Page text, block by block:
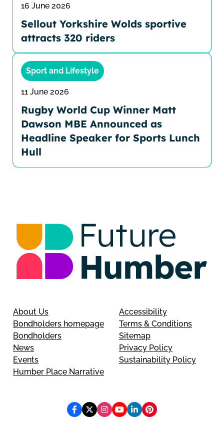
16 June 2026
Sellout Yorkshire Wolds sportive
attracts 320 riders
Sport and Lifestyle
11 June 2026
Rugby World Cup Winner Matt
Dawson MBE Announced as
Headline Speaker for Sports Lunch
Hull
About Us
Bondholders homepage
Bondholders
News
Events
Humber Place Narrative
Accessibility
Terms & Conditions
Sitemap
Privacy Policy
Sustainability Policy